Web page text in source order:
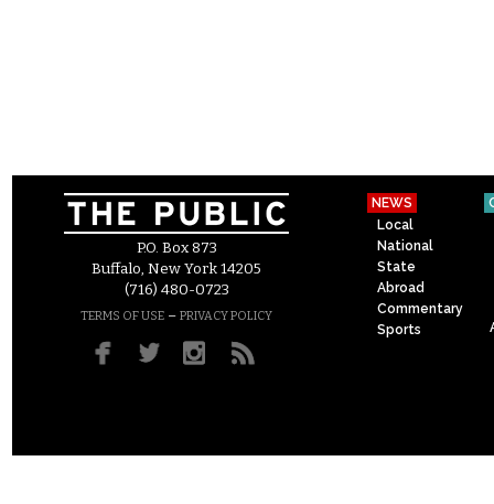
P.O. Box 873
Buffalo, New York 14205
(716) 480-0723
TERMS OF USE – PRIVACY POLICY
NEWS
Local
National
State
Abroad
Commentary
Sports